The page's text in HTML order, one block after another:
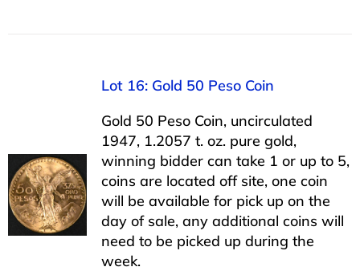
Lot 16: Gold 50 Peso Coin
Gold 50 Peso Coin, uncirculated
1947, 1.2057 t. oz. pure gold,
winning bidder can take 1 or up to 5,
coins are located off site, one coin
will be available for pick up on the
day of sale, any additional coins will
need to be picked up during the
week.